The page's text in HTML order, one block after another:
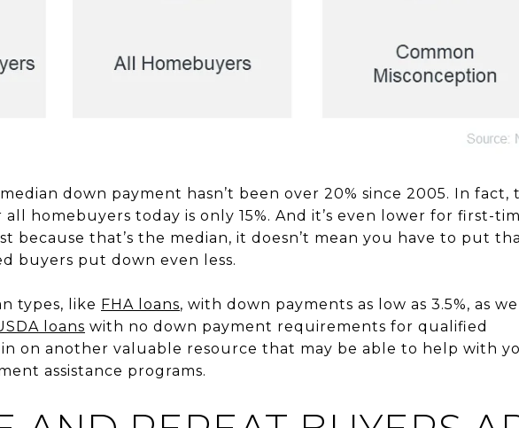
down payment hasn’t been over 20% since 2005. In fact,
homebuyers today is only 15%. And it’s even lower for first-
because that’s the median, it doesn’t mean you have to put
buyers put down even less.
types, like FHA loans, with down payments as low as 3.5%, as
loans with no down payment requirements for qualified
in on another valuable resource that may be able to help with
assistance programs.